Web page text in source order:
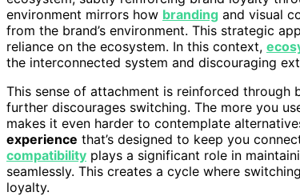
environment mirrors how branding and visual
from the brand’s environment. This strategic
reliance on the ecosystem. In this context,
the interconnected system and discouraging
This sense of attachment is reinforced through
further discourages switching. The more you
makes it even harder to contemplate
experience that’s designed to keep you
compatibility plays a significant role in
seamlessly. This creates a cycle where
loyalty.